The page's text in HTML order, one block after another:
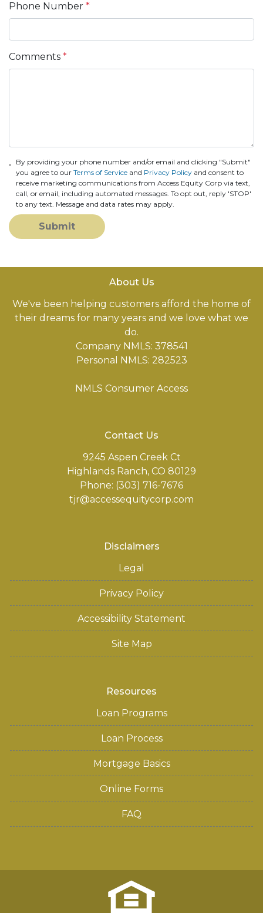
Phone Number *
Comments *
By providing your phone number and/or email and clicking "Submit"
you agree to ourTerms of Service and Privacy Policy and consent to
receive marketing communications from Access Equity Corp via text,
call, or email, including automated messages. To opt out, reply 'STOP'
to any text. Message and data rates may apply.
Submit
About Us
We've been helping customers afford the home of
their dreams for many years and we love what we
do.
Company NMLS: 378541
Personal NMLS: 282523
NMLS Consumer Access
Contact Us
9245 Aspen Creek Ct
Highlands Ranch, CO 80129
Phone: (303) 716-7676
tjr@accessequitycorp.com
Disclaimers
Legal
Privacy Policy
Accessibility Statement
Site Map
Resources
Loan Programs
Loan Process
Mortgage Basics
Online Forms
FAQ